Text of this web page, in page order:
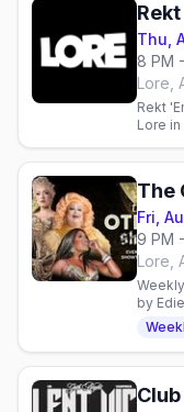
Thu,
8 PM
Lore,
Rekt
Lore
Fri,
9 PM -
Lore,
by